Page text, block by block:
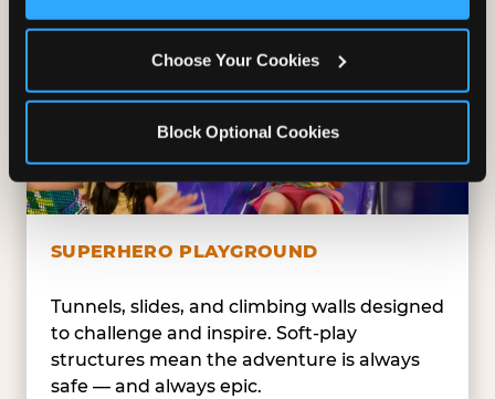
Choose Your Cookies
Block Optional Cookies
SUPERHERO PLAYGROUND
Tunnels, slides, and climbing walls designed
to challenge and inspire. Soft-play
structures mean the adventure is always
safe — and always epic.